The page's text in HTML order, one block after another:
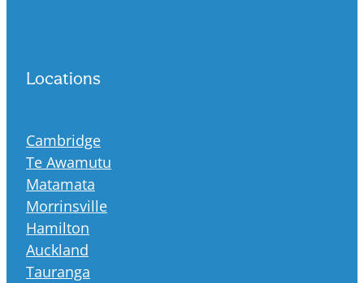
Locations
Cambridge
Te Awamutu
Matamata
Morrinsville
Hamilton
Auckland
Tauranga